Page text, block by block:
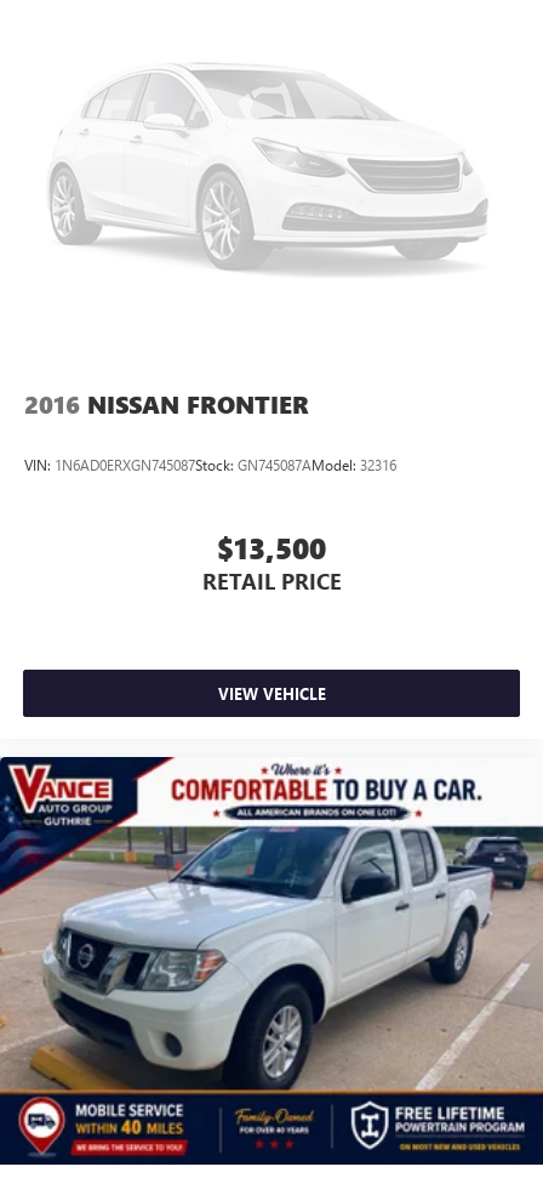
2016 NISSAN FRONTIER
VIN: 1N6AD0ERXGN745087Stock: GN745087AModel: 32316
$13,500
RETAIL PRICE
VIEW VEHICLE